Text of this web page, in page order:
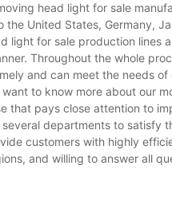
head light for sale
the United States, Germany,
light for sale production
Throughout the whole
and can meet the needs
to know more about our
that pays close attention to
departments to satisfy
customers with highly
and willing to answer all